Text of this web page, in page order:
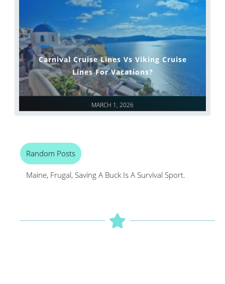
MARCH 1, 2026
Carnival Cruise Lines Vs Viking Cruise
Lines For Vacations?
Random Posts
Maine, Frugal, Saving A Buck Is A Survival Sport.